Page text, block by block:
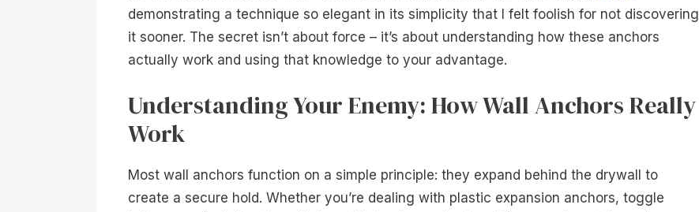
demonstrating a technique so elegant in its simplicity that I felt foolish for not discovering
it sooner. The secret isn’t about force – it’s about understanding how these anchors
actually work and using that knowledge to your advantage.
Understanding Your Enemy: How Wall Anchors Really
Work
Most wall anchors function on a simple principle: they expand behind the drywall to
create a secure hold. Whether you’re dealing with plastic expansion anchors, toggle